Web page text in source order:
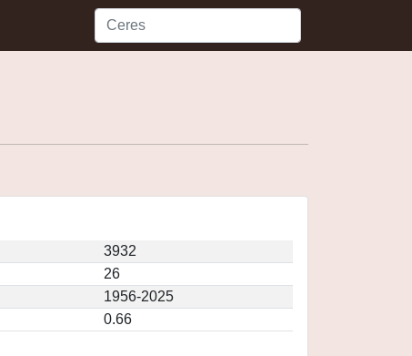
3932
26
1956-2025
0.66